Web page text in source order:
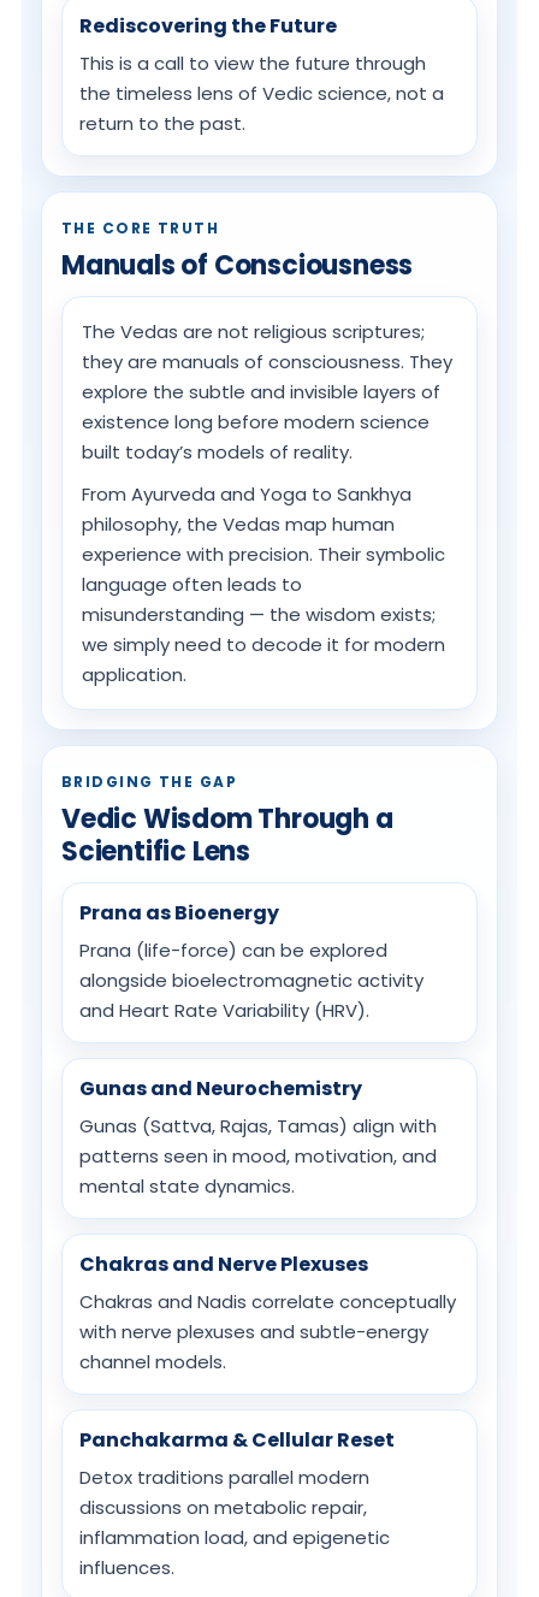
Rediscovering the Future
This is a call to view the future through
the timeless lens of Vedic science, not a
return to the past.
THE CORE TRUTH
Manuals of Consciousness
The Vedas are not religious scriptures;
they are manuals of consciousness. They
explore the subtle and invisible layers of
existence long before modern science
built today’s models of reality.
From Ayurveda and Yoga to Sankhya
philosophy, the Vedas map human
experience with precision. Their symbolic
language often leads to
misunderstanding — the wisdom exists;
we simply need to decode it for modern
application.
BRIDGING THE GAP
Vedic Wisdom Through a
Scientific Lens
Prana as Bioenergy
Prana (life-force) can be explored
alongside bioelectromagnetic activity
and Heart Rate Variability (HRV).
Gunas and Neurochemistry
Gunas (Sattva, Rajas, Tamas) align with
patterns seen in mood, motivation, and
mental state dynamics.
Chakras and Nerve Plexuses
Chakras and Nadis correlate conceptually
with nerve plexuses and subtle-energy
channel models.
Panchakarma & Cellular Reset
Detox traditions parallel modern
discussions on metabolic repair,
inflammation load, and epigenetic
influences.